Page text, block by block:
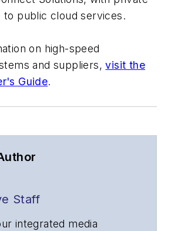
to public cloud services.
on high-speed
and suppliers,visit the
Guide.
Staff
integrated media